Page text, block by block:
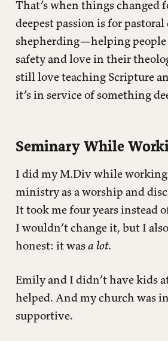
That’s when things changed
deepest passion is for pastoral
shepherding—helping people
safety and love in their
still love teaching Scripture
it’s in service of something
Seminary While
I did my M.Div while
ministry as a worship and
It took me four years instead
I wouldn’t change it, but I
honest: it wasa lot.
Emily and I didn’t have kids
helped. And my church was
supportive.